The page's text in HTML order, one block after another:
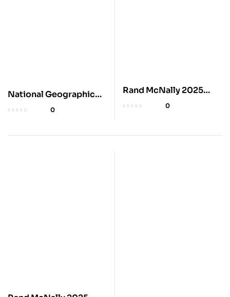
National Geographic
2025 Adventure Road
0
Rand McNally 2025
Midsize Road Atlas
0